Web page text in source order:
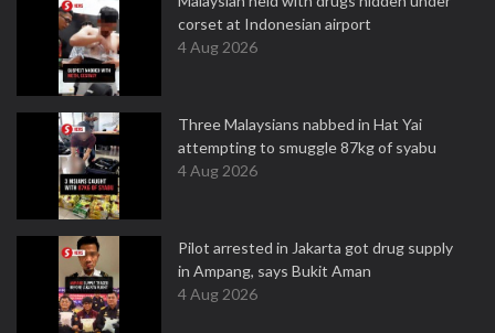
corset at Indonesian airport
4 Aug 2026
Three Malaysians nabbed in Hat Yai
attempting to smuggle 87kg of syabu
4 Aug 2026
Pilot arrested in Jakarta got drug supply
in Ampang, says Bukit Aman
4 Aug 2026